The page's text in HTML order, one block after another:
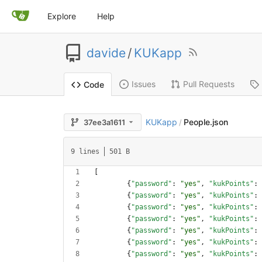
Explore Help
davide/ KUKapp
Code Issues Pull Requests
37ee3a1611 KUKapp / People.json
9 lines 501 B
{ "password" : "yes" , "kukPoints" :
{ "password" : "yes" , "kukPoints" :
{ "password" : "yes" , "kukPoints" :
{ "password" : "yes" , "kukPoints" :
{ "password" : "yes" , "kukPoints" :
{ "password" : "yes" , "kukPoints" :
{ "password" : "yes" , "kukPoints" :